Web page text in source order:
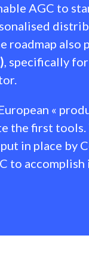
AGC to
roadmap also
, specifically
«
the first
in place by
to